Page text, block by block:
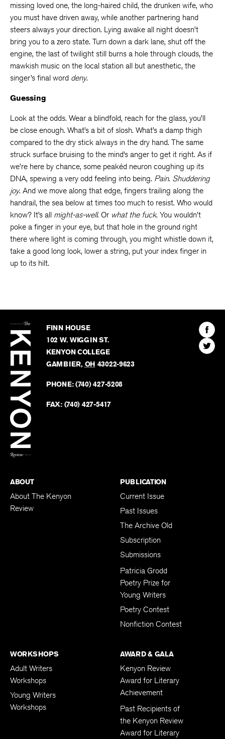
missing loved one, the long-haired child, the drunken wife, who
you must have driven away, while another partnering hand
steers always your direction. Lying awake all night doesn’t
bring you to a zero state. Turn down a dark lane, shut off the
engine, the last of twilight still burns a hole through clouds, the
mawkish music on the local station all but anesthetic, the
singer’s final word deny.
Guessing
Look at the odds. Wear a blindfold, reach for the glass, you’ll
be close enough. What’s a bit of slosh. What’s a damp thigh
compared to the dry stick always in the dry hand. The same
struck surface bruising to the mind’s anger to get it right. As if
we’re here by chance, some peakéd neuron coughing up its
DNA, spewing a very odd feeling into being. Pain. Shuddering
joy. And we move along that edge, fingers trailing along the
handrail, the sea below at times too much to resist. Who would
know? It’s all might-as-well. Or what the fuck. You wouldn’t
poke a finger in your eye, but that hole in the ground right
there where light is coming through, you might whistle down it,
take a good long look, lower a string, put your index finger in
up to its hilt.
Kenyon
Review
FINN HOUSE
102 W. WIGGIN ST.
KENYON COLLEGE
GAMBIER, OH 43022-9623
PHONE:(740) 427-5208
FAX: (740) 427-5417
Find
The
Find
The
ABOUT
About The Kenyon
Review
PUBLICATION
Current Issue
Past Issues
The Archive Old
Subscription
Submissions
Patricia Grodd
Poetry Prize for
Young Writers
Poetry Contest
Nonfiction Contest
WORKSHOPS
Adult Writers
Workshops
Young Writers
Workshops
AWARD & GALA
Kenyon Review
Award for Literary
Achievement
Past Recipients of
the Kenyon Review
Award for Literary